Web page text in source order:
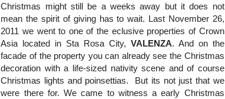
Christmas might still be a weeks away but it does not
mean the spirit of giving has to wait. Last November 26,
2011 we went to one of the eclusive properties of Crown
Asia located in Sta Rosa City, VALENZA. And on the
facade of the property you can already see the Christmas
decoration with a life-sized nativity scene and of course
Christmas lights and poinsettias. But its not just that we
were there for. We came to witness a early Christmas